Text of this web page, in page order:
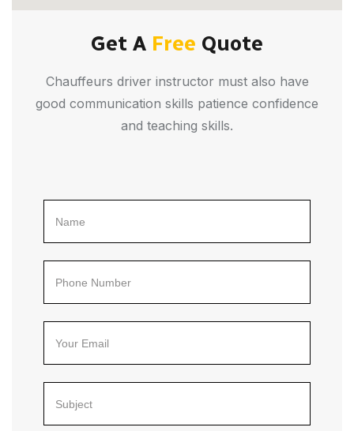
Get A Free Quote
Chauffeurs driver instructor must also have
good communication skills patience confidence
and teaching skills.